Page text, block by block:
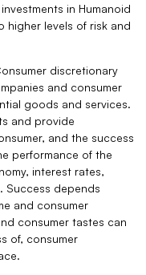
in Humanoid
higher levels of risk and
discretionary
and consumer
goods and services.
and provide
and the success
performance of the
interest rates,
Success depends
and consumer
consumer tastes can
of, consumer